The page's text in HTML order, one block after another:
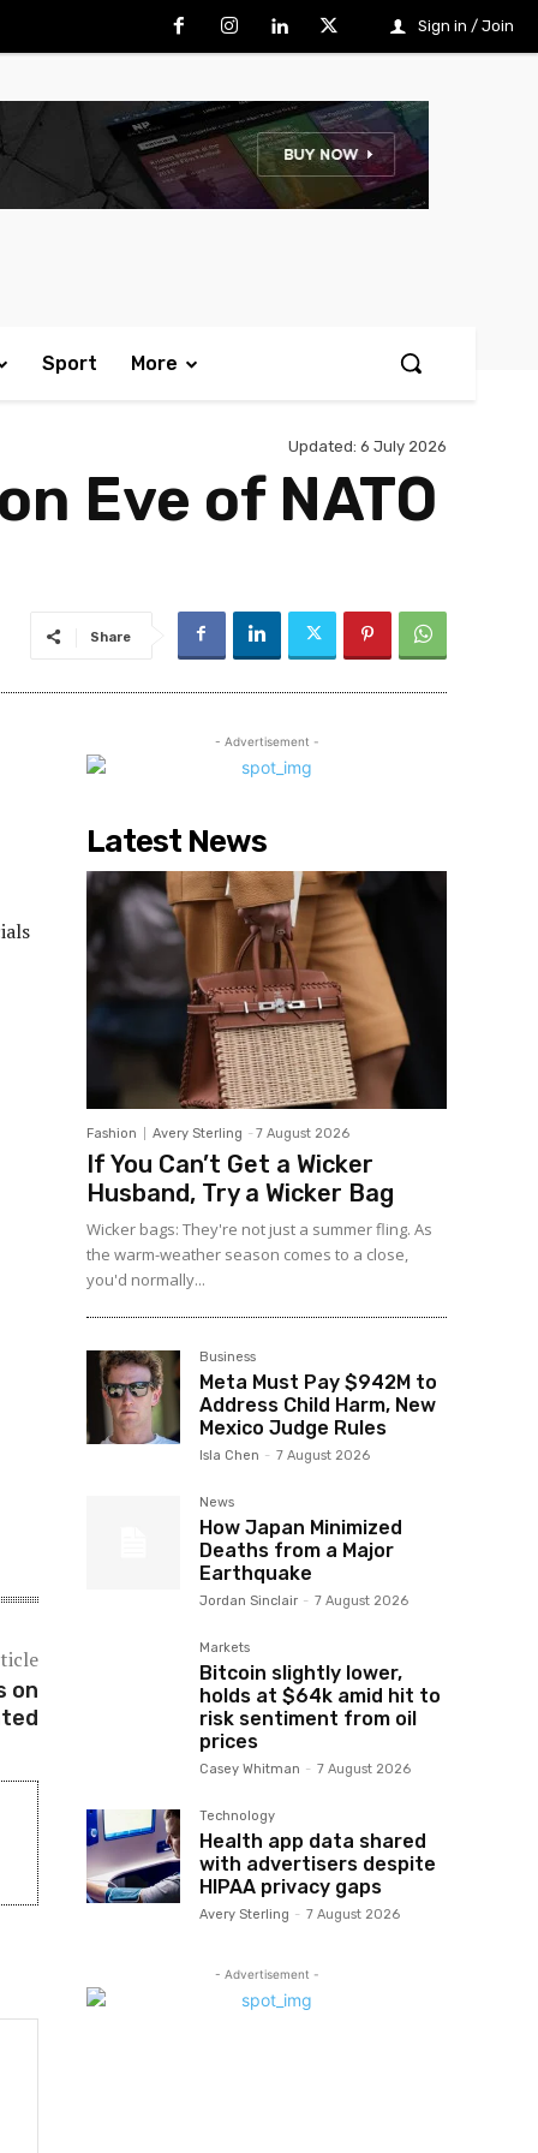
Sign in / Join
Sport More
Updated: 6 July 2026
Eve of NATO
Share
on
- Advertisement -
Latest News
Fashion Avery Sterling - 7 August 2026
If You Can’t Get a Wicker
Husband, Try a Wicker Bag
Wicker bags: They're not just a summer fling. As
the warm-weather season comes to a close,
you'd normally...
Business
Meta Must Pay $942M to
Address Child Harm, New
Mexico Judge Rules
Isla Chen - 7 August 2026
News
How Japan Minimized
Deaths from a Major
Earthquake
Jordan Sinclair - 7 August 2026
Markets
Bitcoin slightly lower,
holds at $64k amid hit to
risk sentiment from oil
prices
Casey Whitman - 7 August 2026
Technology
Health app data shared
with advertisers despite
HIPAA privacy gaps
Avery Sterling - 7 August 2026
- Advertisement -